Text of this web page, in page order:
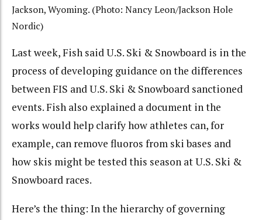
Jackson, Wyoming. (Photo: Nancy Leon/Jackson Hole
Nordic)
Last week, Fish said U.S. Ski & Snowboard is in the
process of developing guidance on the differences
between FIS and U.S. Ski & Snowboard sanctioned
events. Fish also explained a document in the
works would help clarify how athletes can, for
example, can remove fluoros from ski bases and
how skis might be tested this season at U.S. Ski &
Snowboard races.
Here’s the thing: In the hierarchy of governing